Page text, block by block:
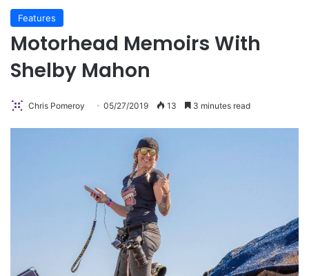
Features
Motorhead Memoirs With
Shelby Mahon
Chris Pomeroy 05/27/2019 13 3 minutes read